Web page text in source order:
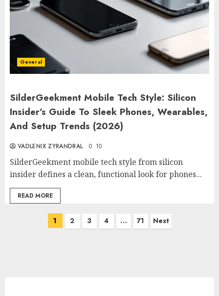
General
SilderGeekment Mobile Tech Style: Silicon
Insider’s Guide To Sleek Phones, Wearables,
And Setup Trends (2026)
VADLENIX ZYRANDRAL 0 10
SilderGeekment mobile tech style from silicon
insider defines a clean, functional look for phones...
READ MORE
Posts
pagination
1 2 3 4 … 71 Next